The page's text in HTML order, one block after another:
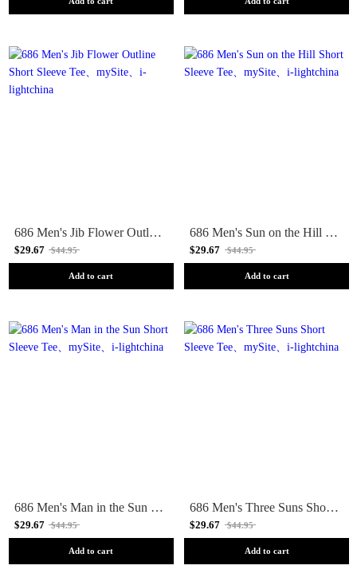
686 Men's Jib Flower Outline Short Sleeve Tee
$29.67 $44.95
Add to cart
686 Men's Sun on the Hill Short Sleeve Tee
$29.67 $44.95
Add to cart
686 Men's Man in the Sun Short Sleeve Tee
$29.67 $44.95
Add to cart
686 Men's Three Suns Short Sleeve Tee
$29.67 $44.95
Add to cart